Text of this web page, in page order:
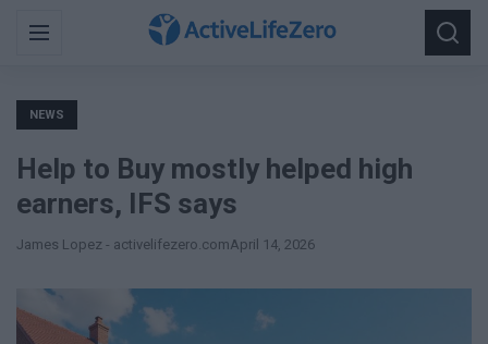
Menu
Search
for:
NEWS
Help to Buy mostly helped high
earners, IFS says
James Lopez - activelifezero.comApril 14, 2026